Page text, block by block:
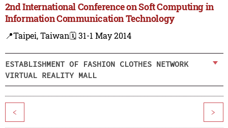
2nd International Conference on Soft Computing in
Information Communication Technology
📍Taipei, Taiwan🗓️ 31-1 May 2014
ESTABLISHMENT OF FASHION CLOTHES NETWORK
VIRTUAL REALITY MALL
< >